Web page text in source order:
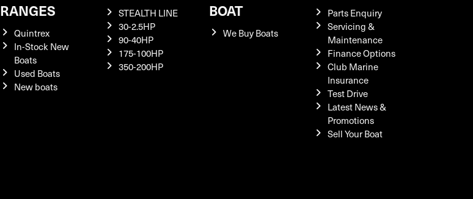
RANGES
Quintrex
In-Stock New
Boats
Used Boats
New boats
STEALTH LINE
30-2.5HP
90-40HP
175-100HP
350-200HP
BOAT
We Buy Boats
Parts Enquiry
Servicing &
Maintenance
Finance Options
Club Marine
Insurance
Test Drive
Latest News &
Promotions
Sell Your Boat